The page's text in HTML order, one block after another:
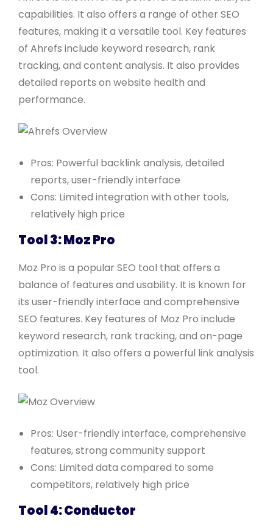
capabilities. It also offers a range of other SEO
features, making it a versatile tool. Key features
of Ahrefs include keyword research, rank
tracking, and content analysis. It also provides
detailed reports on website health and
performance.
Pros: Powerful backlink analysis, detailed
reports, user-friendly interface
Cons: Limited integration with other tools,
relatively high price
Tool 3: Moz Pro
Moz Pro is a popular SEO tool that offers a
balance of features and usability. It is known for
its user-friendly interface and comprehensive
SEO features. Key features of Moz Pro include
keyword research, rank tracking, and on-page
optimization. It also offers a powerful link analysis
tool.
Pros: User-friendly interface, comprehensive
features, strong community support
Cons: Limited data compared to some
competitors, relatively high price
Tool 4: Conductor